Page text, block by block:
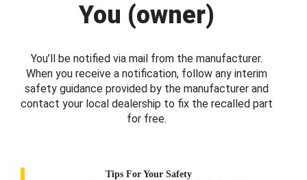
You (owner)
You’ll be notified via mail from the manufacturer.
When you receive a notification, follow any interim
safety guidance provided by the manufacturer and
contact your local dealership to fix the recalled part
for free.
Tips For Your Safety